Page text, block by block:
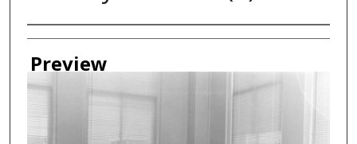
Creator
Preview